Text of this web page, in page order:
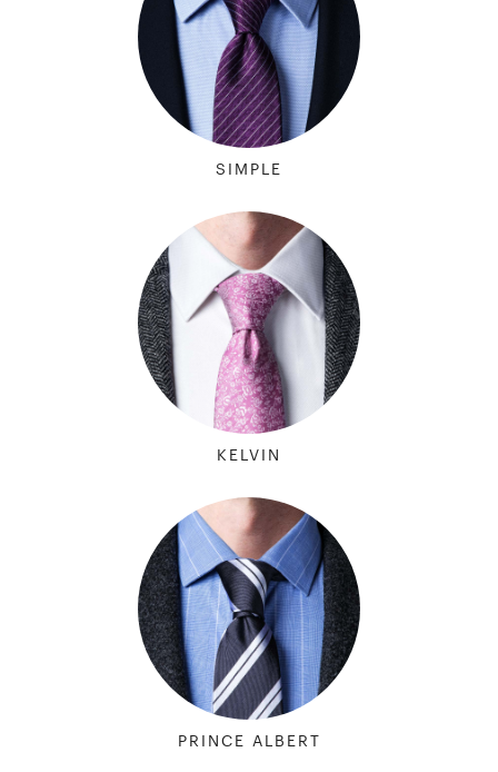
SIMPLE
KELVIN
PRINCE ALBERT